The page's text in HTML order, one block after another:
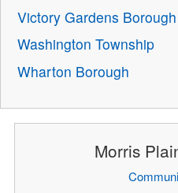
Victory Gardens Borough
Washington Township
Wharton Borough
Morris